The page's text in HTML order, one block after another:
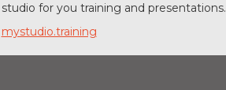
studio for you training and presentations.
mystudio.training